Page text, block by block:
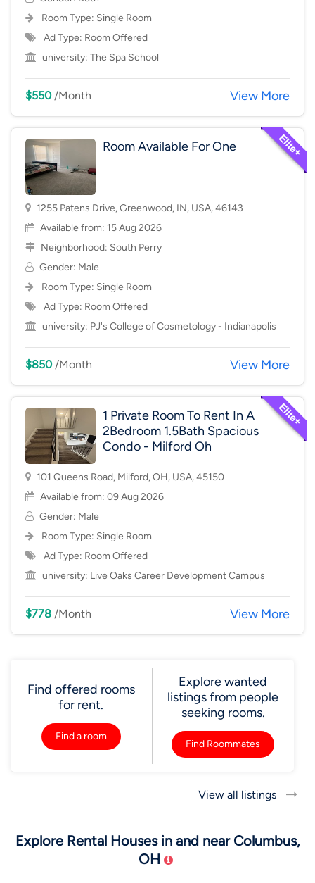
Room Type: Single Room
Ad Type: Room Offered
university: The Spa School
$550/Month View More
Room Available For One
1255 Patens Drive, Greenwood, IN, USA, 46143
Available from: 15 Aug 2026
Neighborhood: South Perry
Gender: Male
Room Type: Single Room
Ad Type: Room Offered
university: PJ's College of Cosmetology - Indianapolis
$850/Month View More
1 Private Room To Rent In A
2Bedroom 1.5Bath Spacious
Condo - Milford Oh
101 Queens Road, Milford, OH, USA, 45150
Available from: 09 Aug 2026
Gender: Male
Room Type: Single Room
Ad Type: Room Offered
university: Live Oaks Career Development Campus
$778 /Month View More
Find offered rooms
for rent.
Find a room
Explore wanted
listings from people
seeking rooms.
Find Roommates
View all listings
Explore Rental Houses in and near Columbus,
OH